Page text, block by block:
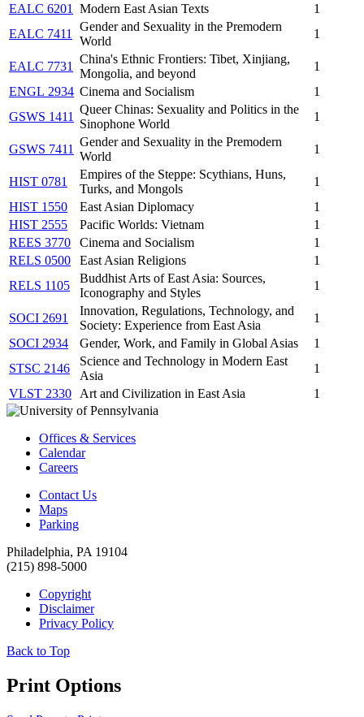
EALC 6201
Modern East Asian Texts
1
EALC 7411
Gender and Sexuality in the Premodern
World
1
EALC 7731
China's Ethnic Frontiers: Tibet, Xinjiang,
Mongolia, and beyond
1
ENGL 2934 Cinema and Socialism
1
GSWS 1411
Queer Chinas: Sexuality and Politics in the
Sinophone World
1
GSWS 7411
Gender and Sexuality in the Premodern
World
1
HIST 0781
Empires of the Steppe: Scythians, Huns,
Turks, and Mongols
1
HIST 1550
East Asian Diplomacy
1
HIST 2555
Pacific Worlds: Vietnam
1
REES 3770
Cinema and Socialism
1
RELS 0500
East Asian Religions
1
RELS 1105
Buddhist Arts of East Asia: Sources,
Iconography and Styles
1
SOCI 2691
Innovation, Regulations, Technology, and
Society: Experience from East Asia
1
SOCI 2934
Gender, Work, and Family in Global Asias
1
STSC 2146
Science and Technology in Modern East
Asia
1
VLST 2330
Art and Civilization in East Asia 1
Offices & Services
Calendar
Careers
Contact Us
Maps
Parking
Philadelphia, PA 19104
(215) 898-5000
Copyright
Disclaimer
Privacy Policy
Back to Top
Print Options